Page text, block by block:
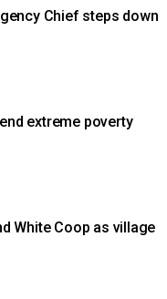
Chief steps down
extreme poverty
White Coop as village